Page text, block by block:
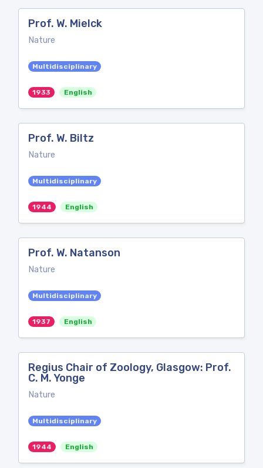
Prof. W. Mielck
Nature
Multidisciplinary
1933 English
Prof. W. Biltz
Nature
Multidisciplinary
1944 English
Prof. W. Natanson
Nature
Multidisciplinary
1937 English
Regius Chair of Zoology, Glasgow: Prof.
C. M. Yonge
Nature
Multidisciplinary
1944 English